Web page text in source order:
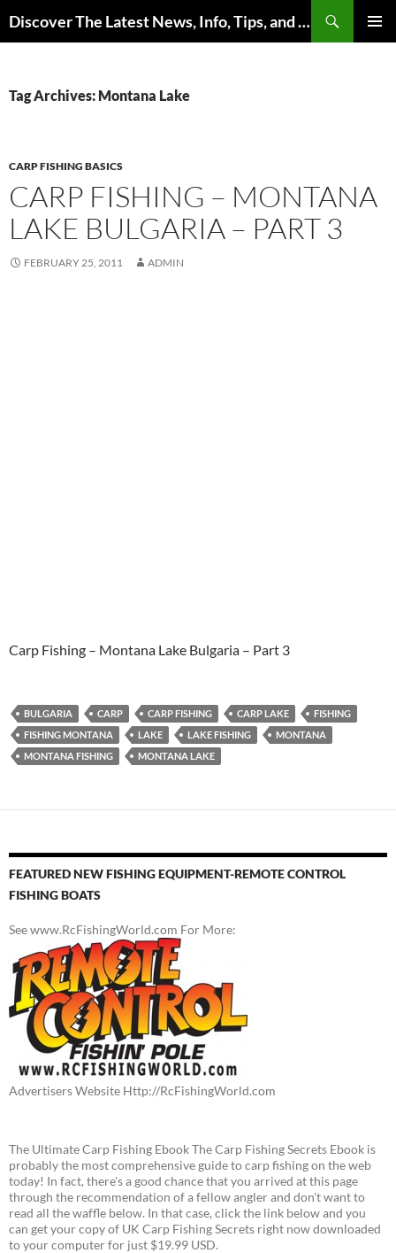
to
Discover The Latest News, Info, Tips, and Trends on Carp Fishing
Tag Archives: Montana Lake
CARP FISHING BASICS
CARP FISHING – MONTANA
LAKE BULGARIA – PART 3
FEBRUARY 25, 2011 ADMIN
Carp Fishing – Montana Lake Bulgaria – Part 3
BULGARIA CARP CARP FISHING CARP LAKE
FISHING
FISHING MONTANA
LAKE LAKE FISHING
MONTANA
MONTANA FISHING
MONTANA LAKE
FEATURED NEW FISHING EQUIPMENT-REMOTE CONTROL
FISHING BOATS
See www.RcFishingWorld.com For More:
Advertisers Website Http://RcFishingWorld.com
The Ultimate Carp Fishing Ebook The Carp Fishing Secrets Ebook is
probably the most comprehensive guide to carp fishing on the web
today! In fact, there's a good chance that you arrived at this page
through the recommendation of a fellow angler and don't want to
read all the waffle below. In that case, click the link below and you
can get your copy of UK Carp Fishing Secrets right now downloaded
to your computer for just $19.99 USD.